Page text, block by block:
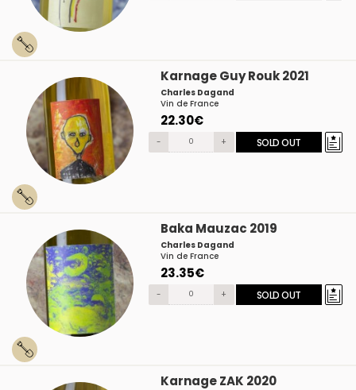
Karnage Guy Rouk 2021
Charles Dagand
Vin de France
22.30€
- + SOLD OUT
Baka Mauzac 2019
Charles Dagand
Vin de France
23.35€
- + SOLD OUT
Karnage ZAK 2020